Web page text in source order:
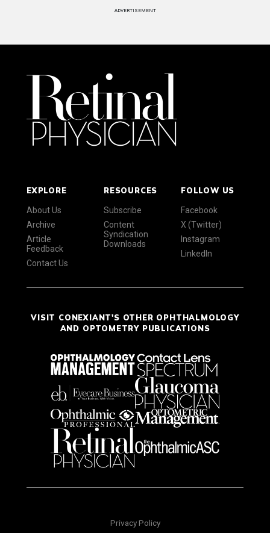
ADVERTISEMENT
EXPLORE
About Us
Archive
Article
Feedback
Contact Us
RESOURCES
Subscribe
Content
Syndication
Downloads
FOLLOW US
Facebook
X (Twitter)
Instagram
LinkedIn
VISIT CONEXIANT'S OTHER OPHTHALMOLOGY
AND OPTOMETRY PUBLICATIONS
Privacy Policy